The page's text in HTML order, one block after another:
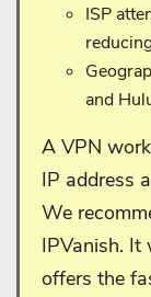
ISP
and
A VPN
IP address
We
IPVanish. It
offers the